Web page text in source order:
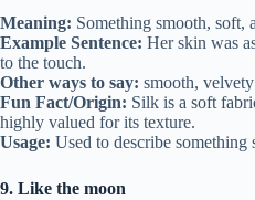
Meaning: Something smooth, soft,
Example Sentence: Her skin was
to the touch.
Other ways to say: smooth, velvety
Fun Fact/Origin: Silk is a soft
highly valued for its texture.
Usage: Used to describe something
9. Like the moon